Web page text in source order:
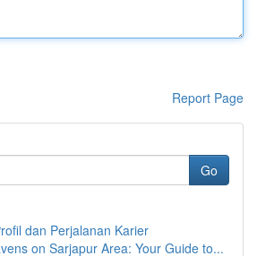
Report Page
Go
dan Perjalanan Karier
on Sarjapur Area: Your Guide to...